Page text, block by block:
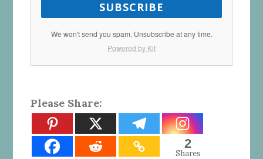
SUBSCRIBE
We won't send you spam. Unsubscribe at any time.
Powered by Kit
Please Share:
2
Shares